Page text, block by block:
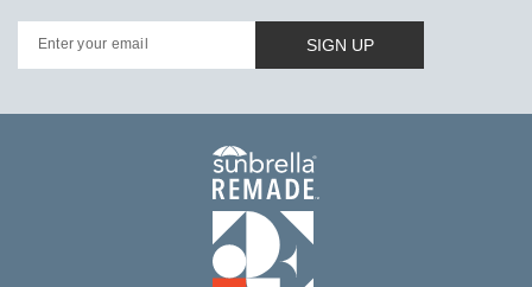
Enter your email SIGN UP